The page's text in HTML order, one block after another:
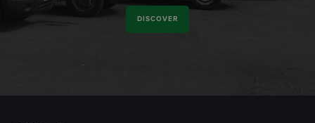
DISCOVER